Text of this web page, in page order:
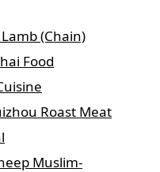
(Chain)
Food
Roast Meat
Muslim-